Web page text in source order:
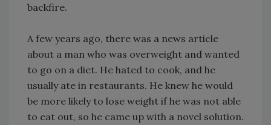
backfire.
A few years ago, there was a news article
about a man who was overweight and wanted
to go on a diet. He hated to cook, and he
usually ate in restaurants. He knew he would
be more likely to lose weight if he was not able
to eat out, so he came up with a novel solution.